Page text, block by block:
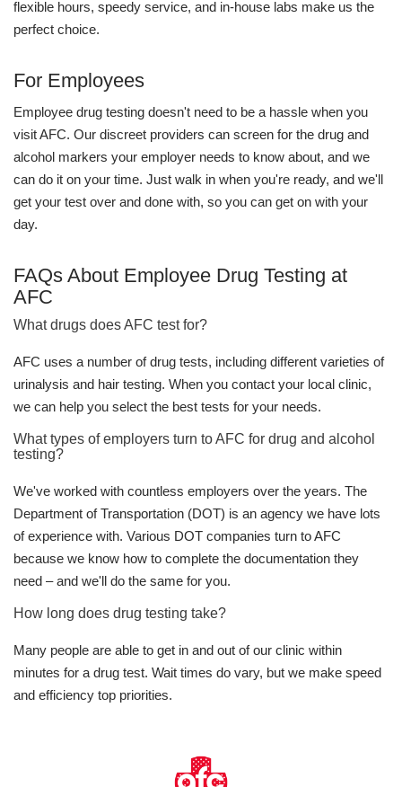
flexible hours, speedy service, and in-house labs make us the
perfect choice.
For Employees
Employee drug testing doesn't need to be a hassle when you
visit AFC. Our discreet providers can screen for the drug and
alcohol markers your employer needs to know about, and we
can do it on your time. Just walk in when you're ready, and we'll
get your test over and done with, so you can get on with your
day.
FAQs About Employee Drug Testing at
AFC
What drugs does AFC test for?
AFC uses a number of drug tests, including different varieties of
urinalysis and hair testing. When you contact your local clinic,
we can help you select the best tests for your needs.
What types of employers turn to AFC for drug and alcohol
testing?
We've worked with countless employers over the years. The
Department of Transportation (DOT) is an agency we have lots
of experience with. Various DOT companies turn to AFC
because we know how to complete the documentation they
need – and we'll do the same for you.
How long does drug testing take?
Many people are able to get in and out of our clinic within
minutes for a drug test. Wait times do vary, but we make speed
and efficiency top priorities.